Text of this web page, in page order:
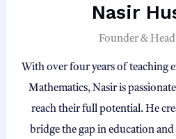
Nasir
Founder & Head
With over four years of teaching
Mathematics, Nasir is
reach their full potential. He
bridge the gap in education